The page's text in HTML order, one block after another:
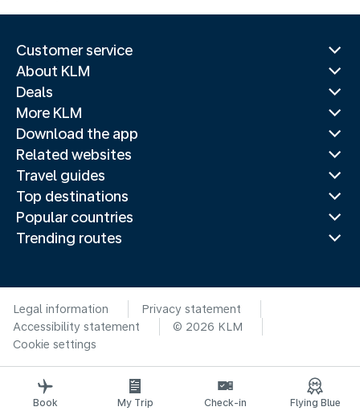
Customer service
About KLM
Deals
More KLM
Download the app
Related websites
Travel guides
Top destinations
Popular countries
Trending routes
Legal information
Privacy statement
Accessibility statement
© 2026 KLM
Cookie settings
Book My Trip Check-in Flying Blue